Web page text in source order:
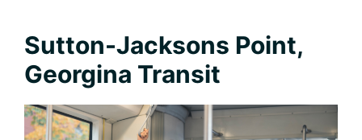
Sutton-Jacksons Point,
Georgina Transit